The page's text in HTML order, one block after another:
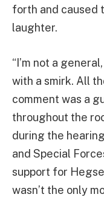
forth and caused
laughter.
“I’m not a
with a smirk. All
comment was a
throughout the
during the
and Special
support for
wasn’t the only